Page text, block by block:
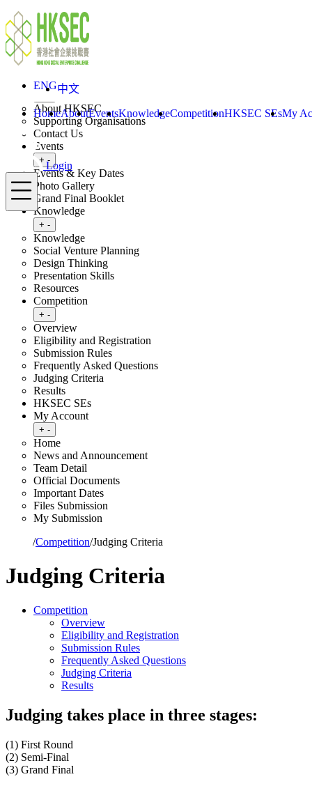
Skip to content
ENG中文
HomeAboutEventsKnowledgeCompetitionHKSEC SEsMy
Login
Menu
Login
Home
About
Toggle submenu
About HKSEC
Supporting Organisations
Contact Us
Events
Toggle submenu
+ -
Events & Key Dates
Photo Gallery
Grand Final Booklet
Knowledge
Toggle submenu
+ -
Knowledge
Social Venture Planning
Design Thinking
Presentation Skills
Resources
Competition
Toggle submenu
+ -
Overview
Eligibility and Registration
Submission Rules
Frequently Asked Questions
Judging Criteria
Results
HKSEC SEs
My Account
Toggle submenu
+ -
Home
News and Announcement
Team Detail
Official Documents
Important Dates
Files Submission
My Submission
/Competition/Judging Criteria
Judging Criteria
Competition
Overview
Eligibility and Registration
Submission Rules
Frequently Asked Questions
Judging Criteria
Results
Judging takes place in three stages:
(1) First Round
(2) Semi-Final
(3) Grand Final